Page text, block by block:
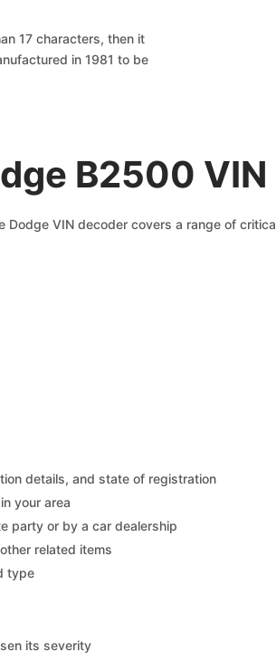
17 characters, then it
in 1981 to be
B2500
Dodge VIN decoder covers a range of
details, and state of registration
your area
party or by a car dealership
related items
type
its severity